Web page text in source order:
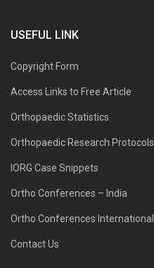
USEFUL LINK
Copyright Form
Access Links to Free Article
Orthopaedic Statistics
Orthopaedic Research Protocols
IORG Case Snippets
Ortho Conferences – India
Ortho Conferences International
Contact Us